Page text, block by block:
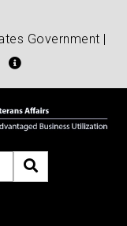
Government |